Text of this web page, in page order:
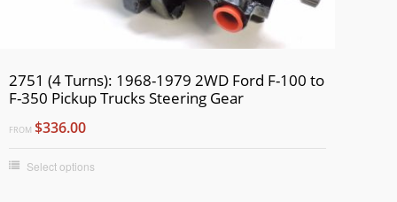
2751 (4 Turns): 1968-1979 2WD Ford F-100 to
F-350 Pickup Trucks Steering Gear
FROM $336.00
Select options